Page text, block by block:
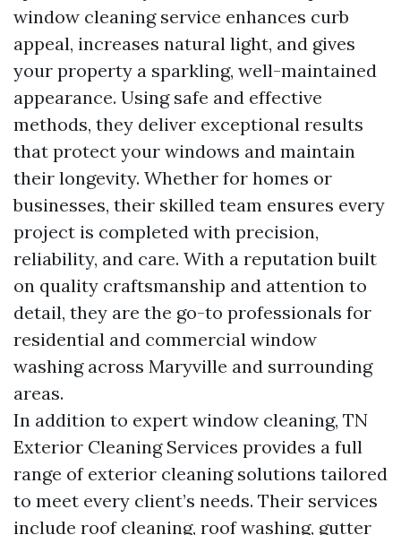
window cleaning service enhances curb
appeal, increases natural light, and gives
your property a sparkling, well-maintained
appearance. Using safe and effective
methods, they deliver exceptional results
that protect your windows and maintain
their longevity. Whether for homes or
businesses, their skilled team ensures every
project is completed with precision,
reliability, and care. With a reputation built
on quality craftsmanship and attention to
detail, they are the go-to professionals for
residential and commercial window
washing across Maryville and surrounding
areas.
In addition to expert window cleaning, TN
Exterior Cleaning Services provides a full
range of exterior cleaning solutions tailored
to meet every client’s needs. Their services
include roof cleaning, roof washing, gutter